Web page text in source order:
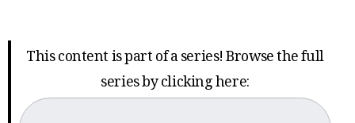
This content is part of a series! Browse the full
series by clicking here: